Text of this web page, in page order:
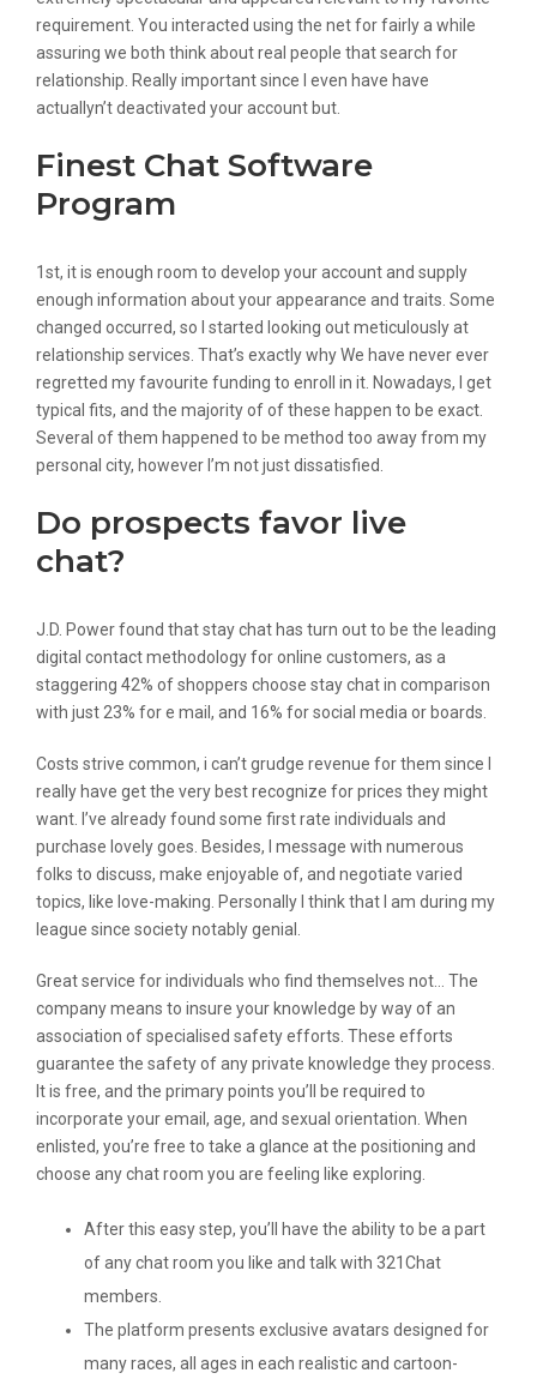
requirement. You interacted using the net for fairly a while
assuring we both think about real people that search for
relationship. Really important since I even have have
actuallyn’t deactivated your account but.
Finest Chat Software
Program
1st, it is enough room to develop your account and supply
enough information about your appearance and traits. Some
changed occurred, so I started looking out meticulously at
relationship services. That’s exactly why We have never ever
regretted my favourite funding to enroll in it. Nowadays, I get
typical fits, and the majority of of these happen to be exact.
Several of them happened to be method too away from my
personal city, however I’m not just dissatisfied.
Do prospects favor live
chat?
J.D. Power found that stay chat has turn out to be the leading
digital contact methodology for online customers, as a
staggering 42% of shoppers choose stay chat in comparison
with just 23% for e mail, and 16% for social media or boards.
Costs strive common, i can’t grudge revenue for them since I
really have get the very best recognize for prices they might
want. I’ve already found some first rate individuals and
purchase lovely goes. Besides, I message with numerous
folks to discuss, make enjoyable of, and negotiate varied
topics, like love-making. Personally I think that I am during my
league since society notably genial.
Great service for individuals who find themselves not… The
company means to insure your knowledge by way of an
association of specialised safety efforts. These efforts
guarantee the safety of any private knowledge they process.
It is free, and the primary points you’ll be required to
incorporate your email, age, and sexual orientation. When
enlisted, you’re free to take a glance at the positioning and
choose any chat room you are feeling like exploring.
After this easy step, you’ll have the ability to be a part
of any chat room you like and talk with 321Chat
members.
The platform presents exclusive avatars designed for
many races, all ages in each realistic and cartoon-